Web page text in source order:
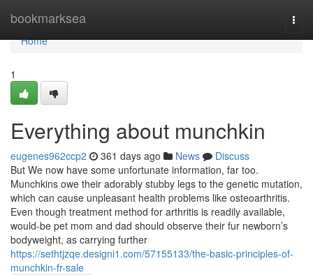
bookmarksea
Home
Home
1
Everything about munchkin
eugenes962ccp2 361 days ago News
Discuss
But We now have some unfortunate information, far too.
Munchkins owe their adorably stubby legs to the genetic mutation,
which can cause unpleasant health problems like osteoarthritis.
Even though treatment method for arthritis is readily available,
would-be pet mom and dad should observe their fur newborn’s
bodyweight, as carrying further
https://sethtjzqe.designi1.com/57155133/the-basic-principles-of-
munchkin-fr-sale